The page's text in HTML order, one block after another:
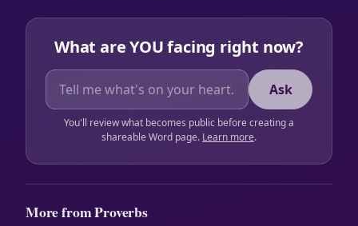
What are YOU facing right now?
Ask
You'll review what becomes public before creating a
shareable Word page. Learn more.
More from Proverbs